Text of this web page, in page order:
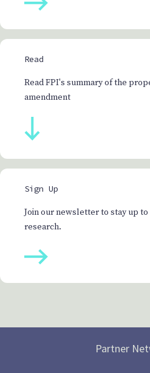
Read
Read FPI's summary of the
amendment
Sign Up
Join our newsletter to stay up
research.
Partner